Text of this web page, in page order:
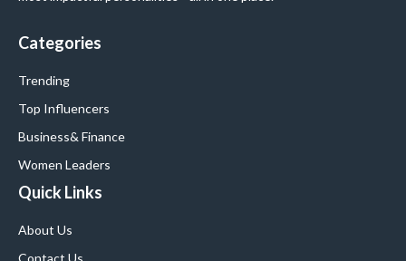
Categories
Trending
Top Influencers
Business& Finance
Women Leaders
Quick Links
About Us